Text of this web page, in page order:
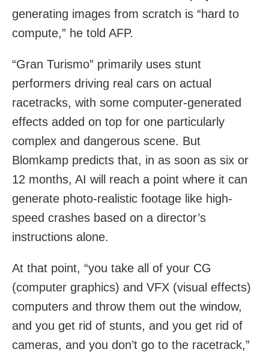
generating images from scratch is “hard to
compute,” he told AFP.
“Gran Turismo” primarily uses stunt
performers driving real cars on actual
racetracks, with some computer-generated
effects added on top for one particularly
complex and dangerous scene. But
Blomkamp predicts that, in as soon as six or
12 months, AI will reach a point where it can
generate photo-realistic footage like high-
speed crashes based on a director’s
instructions alone.
At that point, “you take all of your CG
(computer graphics) and VFX (visual effects)
computers and throw them out the window,
and you get rid of stunts, and you get rid of
cameras, and you don’t go to the racetrack,”